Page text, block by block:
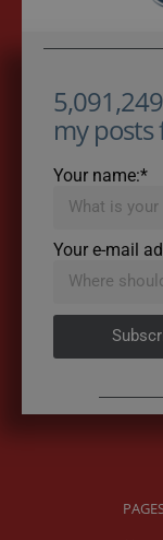
my posts
Your name:*
Your e-mail